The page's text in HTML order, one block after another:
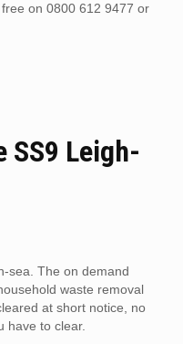
on 0800 612 9477 or
SS9 Leigh-
sea. The on demand
waste removal
at short notice, no
have to clear.